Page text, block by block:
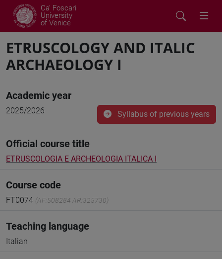
Ca' Foscari
University
of Venice
ETRUSCOLOGY AND ITALIC
ARCHAEOLOGY I
Academic year
2025/2026 Syllabus of previous years
Official course title
ETRUSCOLOGIA E ARCHEOLOGIA ITALICA I
Course code
FT0074 (AF:508284 AR:325730)
Teaching language
Italian